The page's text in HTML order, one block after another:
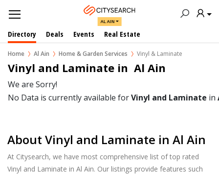
AL AIN
Directory Deals Events Real Estate
Home Al Ain Home & Garden Services Vinyl & Laminate
Vinyl and Laminate in  Al Ain
We are Sorry!
No Data is currently available forVinyl and Laminate in
About Vinyl and Laminate in Al Ain
At Citysearch, we have most comprehensive list of top rated
Vinyl and Laminate in Al Ain. Our listings provide features such